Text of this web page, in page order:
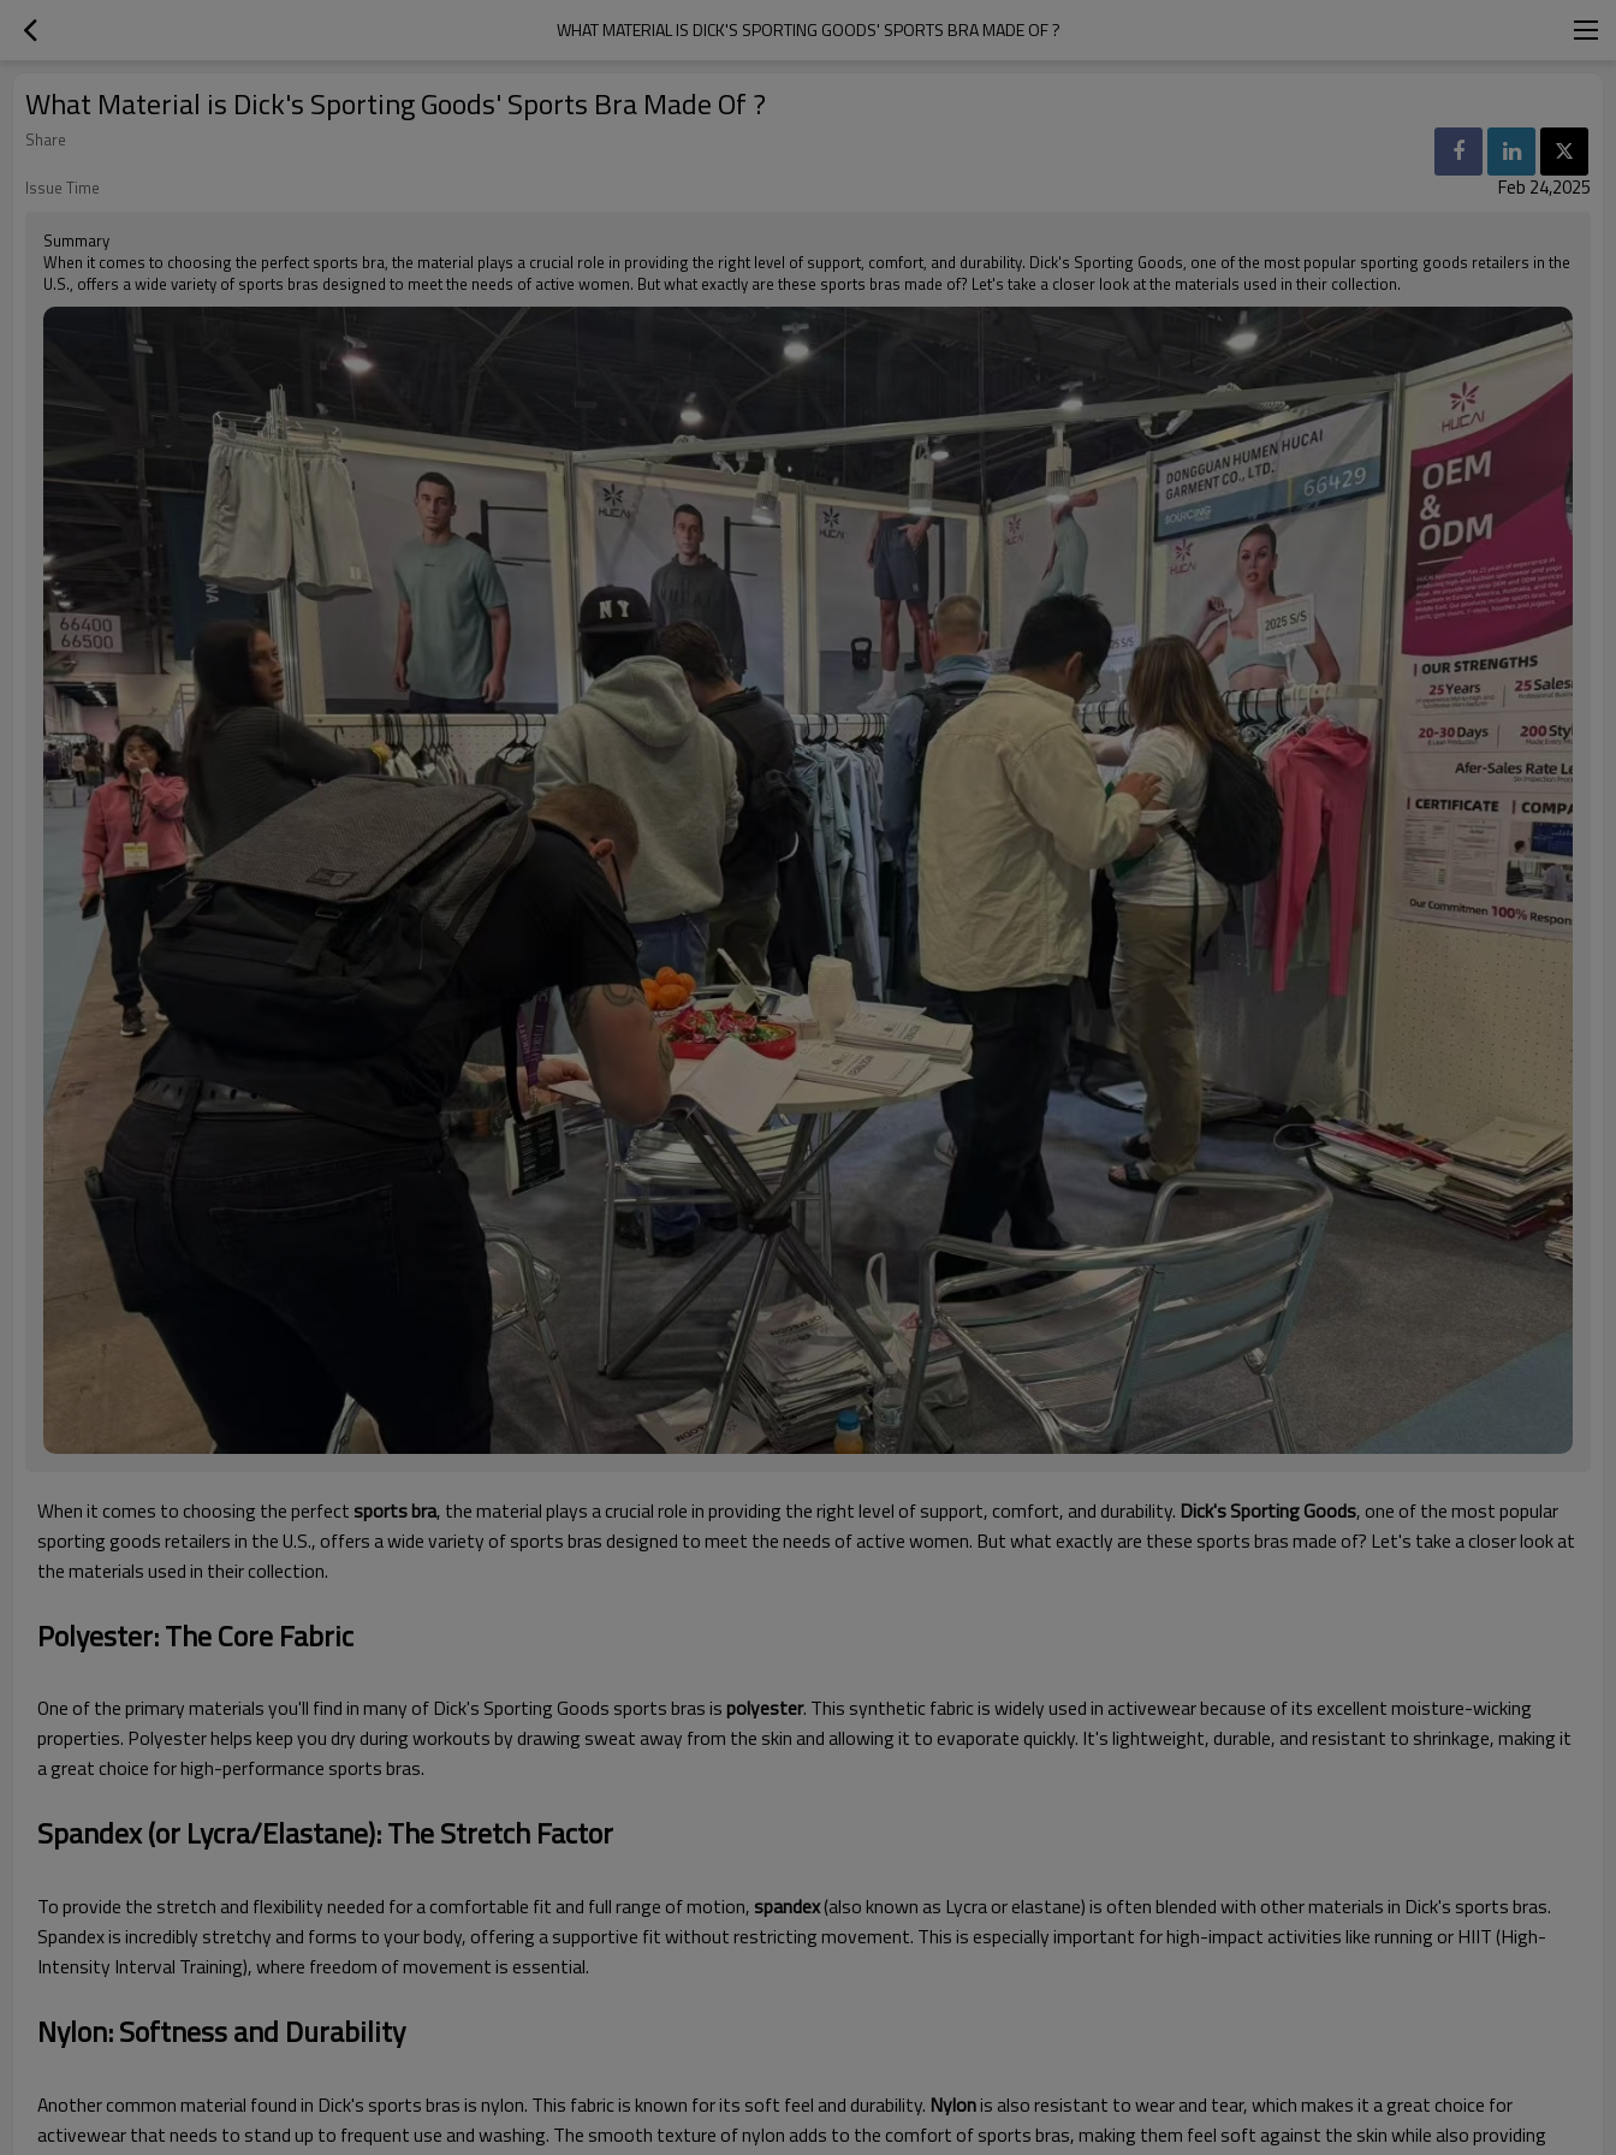
WHAT MATERIAL IS DICK'S SPORTING GOODS' SPORTS BRA MADE OF ?
What Material is Dick's Sporting Goods' Sports Bra Made Of ?
Share
Issue Time
Feb 24,2025
Summary
When it comes to choosing the perfect sports bra, the material plays a crucial role in providing the right level of support, comfort, and durability. Dick's Sporting Goods, one of the most popular sporting goods retailers in the
U.S., offers a wide variety of sports bras designed to meet the needs of active women. But what exactly are these sports bras made of? Let's take a closer look at the materials used in their collection.
When it comes to choosing the perfect sports bra, the material plays a crucial role in providing the right level of support, comfort, and durability. Dick's Sporting Goods, one of the most popular
sporting goods retailers in the U.S., offers a wide variety of sports bras designed to meet the needs of active women. But what exactly are these sports bras made of? Let's take a closer look at
the materials used in their collection.
Polyester: The Core Fabric
One of the primary materials you'll find in many of Dick's Sporting Goods sports bras ispolyester. This synthetic fabric is widely used in activewear because of its excellent moisture-wicking
properties. Polyester helps keep you dry during workouts by drawing sweat away from the skin and allowing it to evaporate quickly. It's lightweight, durable, and resistant to shrinkage, making it
a great choice for high-performance sports bras.
Spandex (or Lycra/Elastane): The Stretch Factor
To provide the stretch and flexibility needed for a comfortable fit and full range of motion, spandex(also known as Lycra or elastane) is often blended with other materials in Dick's sports bras.
Spandex is incredibly stretchy and forms to your body, offering a supportive fit without restricting movement. This is especially important for high-impact activities like running or HIIT (High-
Intensity Interval Training), where freedom of movement is essential.
Nylon: Softness and Durability
Another common material found in Dick's sports bras is nylon. This fabric is known for its soft feel and durability. Nylonis also resistant to wear and tear, which makes it a great choice for
activewear that needs to stand up to frequent use and washing. The smooth texture of nylon adds to the comfort of sports bras, making them feel soft against the skin while also providing